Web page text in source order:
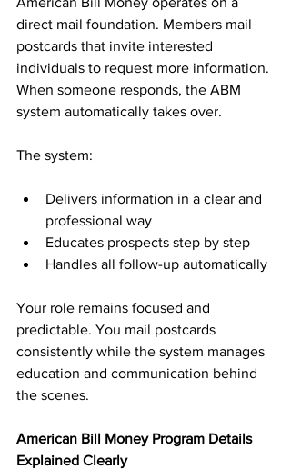
direct mail foundation. Members mail
postcards that invite interested
individuals to request more information.
When someone responds, the ABM
system automatically takes over.
The system:
Delivers information in a clear and
professional way
Educates prospects step by step
Handles all follow-up automatically
Your role remains focused and
predictable. You mail postcards
consistently while the system manages
education and communication behind
the scenes.
American Bill Money Program Details
Explained Clearly